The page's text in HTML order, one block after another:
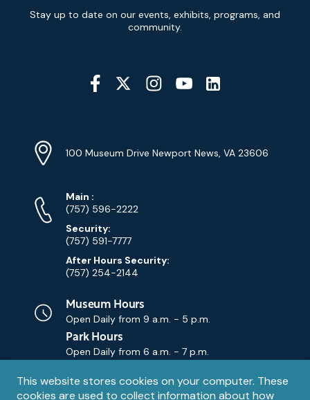
Privacy
This website stores cookies on your computer. These
cookies are used to collect information about how
Newsletter
Signup
Stay up to date on our events, exhibits, programs, and
community.
Social
Media
YouTube
Info
Address
100 Museum Drive Newport News, VA 23606
Phone
Numbers
Main Phone
:
(757) 596-2222
Security:
(757) 591-7777
After Hours Security:
(757) 254-2144
Museum Hours
Open Daily from 9 a.m. - 5 p.m.
Park Hours
Open Daily from 6 a.m. - 7 p.m.
ContactContact Us